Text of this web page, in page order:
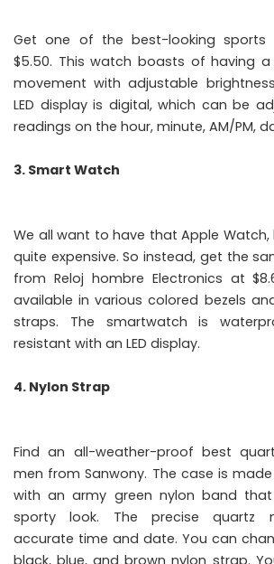
Get one of the best-looking sports
$5.50. This watch boasts of having
movement with adjustable
LED display is digital, which can be
readings on the hour, minute, AM/PM,
3. Smart Watch
We all want to have that Apple
quite expensive. So instead, get the
from Reloj hombre Electronics at
available in various colored bezels
straps. The smartwatch is
resistant with an LED display.
4. Nylon Strap
Find an all-weather-proof best
men from Sanwony. The case is
with an army green nylon band
sporty look. The precise quartz
accurate time and date. You can